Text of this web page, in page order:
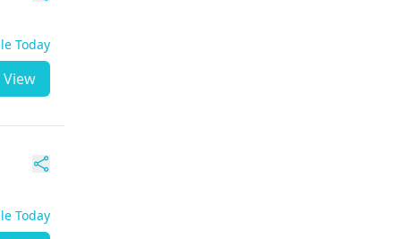
Today
View
Today